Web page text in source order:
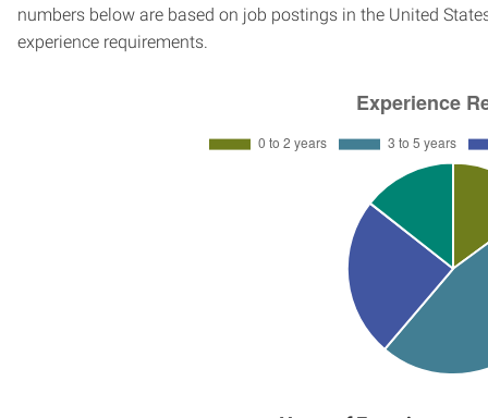
numbers below are based on job postings in the United
experience requirements.